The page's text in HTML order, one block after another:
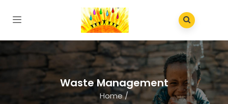
Waste Management
Home/